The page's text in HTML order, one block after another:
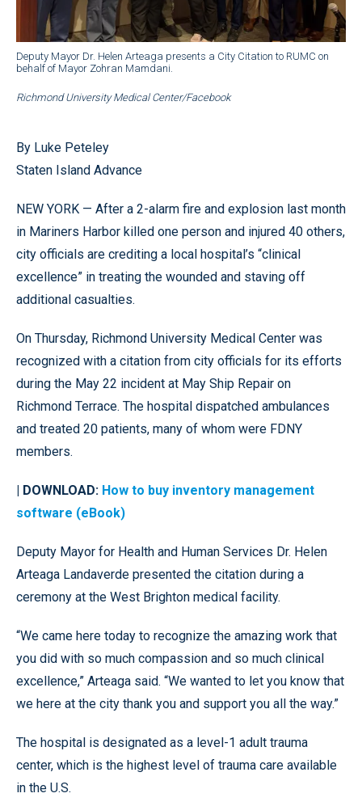
Deputy Mayor Dr. Helen Arteaga presents a City Citation to RUMC on
behalf of Mayor Zohran Mamdani.
Richmond University Medical Center/Facebook
By Luke Peteley
Staten Island Advance
NEW YORK — After a 2-alarm fire and explosion last month
in Mariners Harbor killed one person and injured 40 others,
city officials are crediting a local hospital’s “clinical
excellence” in treating the wounded and staving off
additional casualties.
On Thursday, Richmond University Medical Center was
recognized with a citation from city officials for its efforts
during the May 22 incident at May Ship Repair on
Richmond Terrace. The hospital dispatched ambulances
and treated 20 patients, many of whom were FDNY
members.
| DOWNLOAD: How to buy inventory management
software (eBook)
Deputy Mayor for Health and Human Services Dr. Helen
Arteaga Landaverde presented the citation during a
ceremony at the West Brighton medical facility.
“We came here today to recognize the amazing work that
you did with so much compassion and so much clinical
excellence,” Arteaga said. “We wanted to let you know that
we here at the city thank you and support you all the way.”
The hospital is designated as a level-1 adult trauma
center, which is the highest level of trauma care available
in the U.S.